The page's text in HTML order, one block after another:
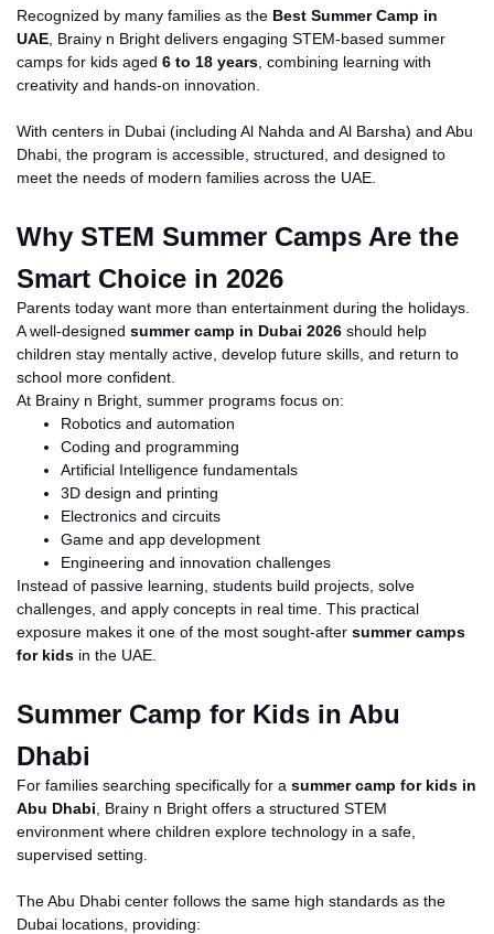
Recognized by many families as the Best Summer Camp in
UAE , Brainy n Bright delivers engaging STEM-based summer
camps for kids aged 6 to 18 years , combining learning with
creativity and hands-on innovation.
With centers in Dubai (including Al Nahda and Al Barsha) and Abu
Dhabi, the program is accessible, structured, and designed to
meet the needs of modern families across the UAE.
Why STEM Summer Camps Are the
Smart Choice in 2026
Parents today want more than entertainment during the holidays.
A well-designed summer camp in Dubai 2026 should help
children stay mentally active , develop future skills, and return to
school more confident
At Brainy n Bright, summer programs focus on:
Robotics and automation
Coding and programming
Artificial Intelligence fundamentals
3D design and printing
Electronics and circuits
Game and app development
Engineering and innovation challenges
Instead of passive learning, students build projects, solve
challenges, and apply concepts in real time. This practical
exposure makes it one of the most sought-after summer camps
for kids in the UAE.
Summer Camp for Kids in Abu
Dhabi
For families searching specifically for a summer camp for kids in
Abu Dhabi , Brainy n Bright offers a structured STEM
environment where children explore technology in a safe,
supervised setting.
The Abu Dhabi center follows the same high standards as the
Dubai locations, providing: